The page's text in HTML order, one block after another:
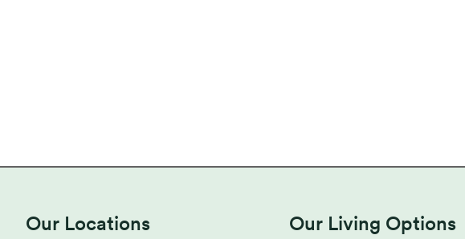
Our Locations Our Living Options